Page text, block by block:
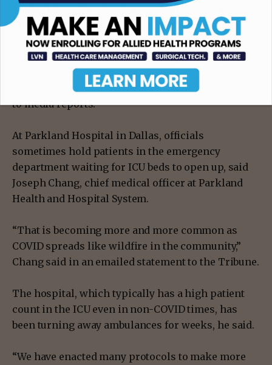
staffed beds. They’ve shuffled staff, converted
unused spaces into COVID units and postponed
non-emergency surgeries.
At LBJ Hospital in Houston,tents were erected
take care of the COVID patient overflow, according
to media reports.
At Parkland Hospital in Dallas, officials
sometimes hold patients in the emergency
department waiting for ICU beds to open up, said
Joseph Chang, chief medical officer at Parkland
Health and Hospital System.
“That is becoming more and more common as
COVID spreads like wildfire in the community,”
Chang said in an emailed statement to the Tribune.
The hospital, which typically has a high patient
count in the ICU even in non-COVID times, has
been turning away ambulances for weeks, he said.
“We have enacted many protocols to make more